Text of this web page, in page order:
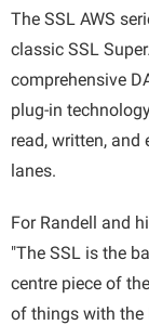
The SSL AWS
classic SSL
comprehensive
plug-in
read, written,
lanes.
For Randell and
"The SSL is the
centre piece of
of things with the